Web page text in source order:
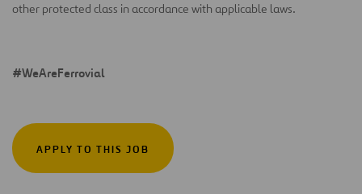
other protected class in accordance with applicable laws.
#WeAreFerrovial
APPLY TO THIS JOB